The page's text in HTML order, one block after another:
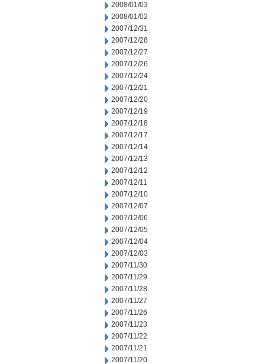
2008/01/03
2008/01/02
2007/12/31
2007/12/28
2007/12/27
2007/12/26
2007/12/24
2007/12/21
2007/12/20
2007/12/19
2007/12/18
2007/12/17
2007/12/14
2007/12/13
2007/12/12
2007/12/11
2007/12/10
2007/12/07
2007/12/06
2007/12/05
2007/12/04
2007/12/03
2007/11/30
2007/11/29
2007/11/28
2007/11/27
2007/11/26
2007/11/23
2007/11/22
2007/11/21
2007/11/20